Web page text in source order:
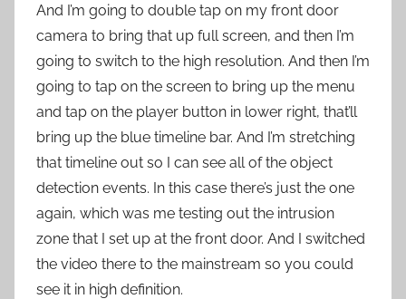
And I’m going to double tap on my front door
camera to bring that up full screen, and then I’m
going to switch to the high resolution. And then I’m
going to tap on the screen to bring up the menu
and tap on the player button in lower right, that’ll
bring up the blue timeline bar. And I’m stretching
that timeline out so I can see all of the object
detection events. In this case there’s just the one
again, which was me testing out the intrusion
zone that I set up at the front door. And I switched
the video there to the mainstream so you could
see it in high definition.